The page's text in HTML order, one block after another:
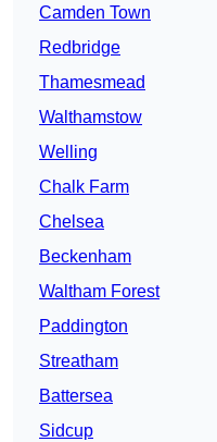
Camden Town
Redbridge
Thamesmead
Walthamstow
Welling
Chalk Farm
Chelsea
Beckenham
Waltham Forest
Paddington
Streatham
Battersea
Sidcup